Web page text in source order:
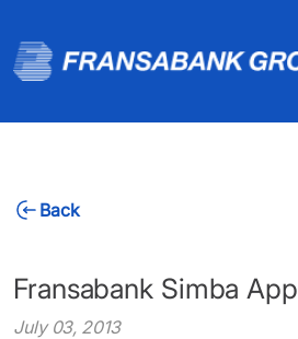
Back
Fransabank Simba App
July 03, 2013